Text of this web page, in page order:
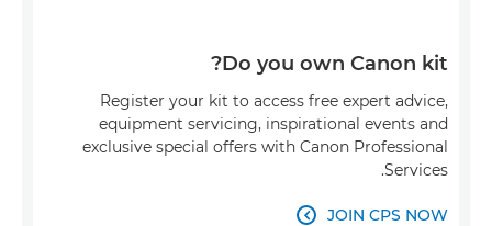
Do you own Canon kit?
Register your kit to access free expert advice,
equipment servicing, inspirational events and
exclusive special offers with Canon Professional
Services.
JOIN CPS NOW
